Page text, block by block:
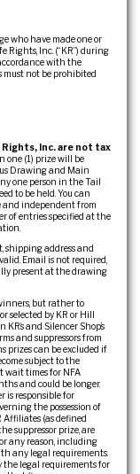
who have made one or
Inc. (“KR”) during
with the
must not be prohibited
Inc. are not tax
one (1) prize will be
Drawing and Main
one person in the Tail
to be held. You can
and independent from
of entries specified at the
shipping address and
Email is not required,
present at the drawing
but rather to
selected by KR or Hill
and Silencer Shop’s
and suppressors from
prizes can be excluded if
subject to the
wait times for NFA
and could be longer.
is responsible for
the possession of
Affiliates (as defined
suppressor prize, are
any reason, including
any legal requirements.
the legal requirements for